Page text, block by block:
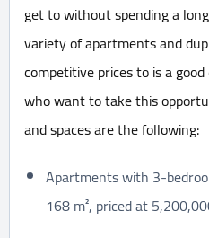
get to without spending a
variety of apartments and
competitive prices to is a
who want to take this
and spaces are the following:
Apartments with 3-
168 m², priced at